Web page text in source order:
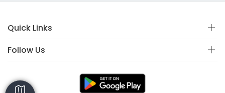
Quick Links
Follow Us